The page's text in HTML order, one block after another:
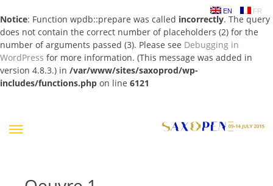
Notice: Function wpdb::prepare was called incorrectly. The query
does not contain the correct number of placeholders (2) for the
number of arguments passed (3). Please see Debugging in
WordPress for more information. (This message was added in
version 4.8.3.) in /var/www/sites/saxoprod/wp-
includes/functions.php on line 6121
EN FR